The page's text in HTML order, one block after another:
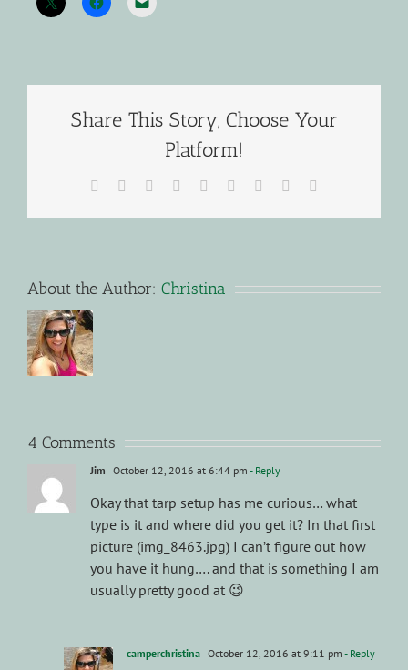
Share This Story, Choose Your
Platform!
Facebook Reddit LinkedInWhatsApp
TumblrPinterest
About the Author: Christina
4 Comments
Jim October 12, 2016 at 6:44 pm - Reply
Okay that tarp setup has me curious… what
type is it and where did you get it? In that first
picture (img_8463.jpg) I can’t figure out how
you have it hung…. and that is something I am
usually pretty good at 😉
camperchristina October 12, 2016 at 9:11 pm - Reply